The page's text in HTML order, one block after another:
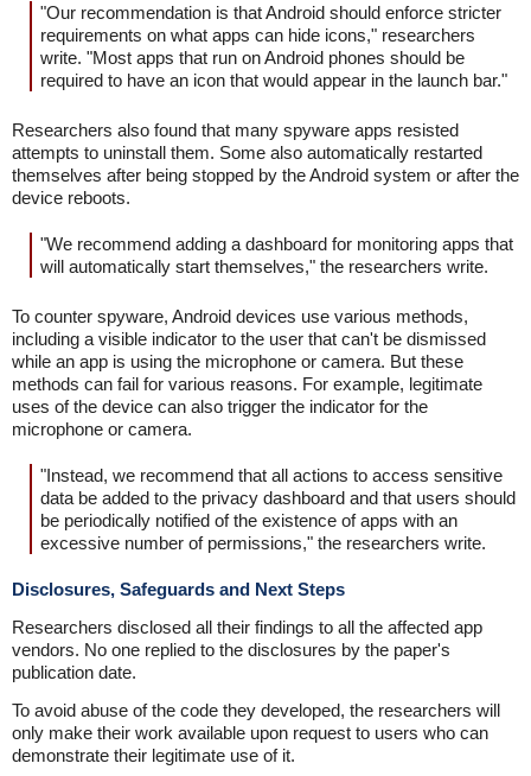
"Our recommendation is that Android should enforce stricter
requirements on what apps can hide icons," researchers
write. "Most apps that run on Android phones should be
required to have an icon that would appear in the launch bar."
Researchers also found that many spyware apps resisted
attempts to uninstall them. Some also automatically restarted
themselves after being stopped by the Android system or after the
device reboots.
"We recommend adding a dashboard for monitoring apps that
will automatically start themselves," the researchers write.
To counter spyware, Android devices use various methods,
including a visible indicator to the user that can't be dismissed
while an app is using the microphone or camera. But these
methods can fail for various reasons. For example, legitimate
uses of the device can also trigger the indicator for the
microphone or camera.
"Instead, we recommend that all actions to access sensitive
data be added to the privacy dashboard and that users should
be periodically notified of the existence of apps with an
excessive number of permissions," the researchers write.
Disclosures, Safeguards and Next Steps
Researchers disclosed all their findings to all the affected app
vendors. No one replied to the disclosures by the paper's
publication date.
To avoid abuse of the code they developed, the researchers will
only make their work available upon request to users who can
demonstrate their legitimate use of it.